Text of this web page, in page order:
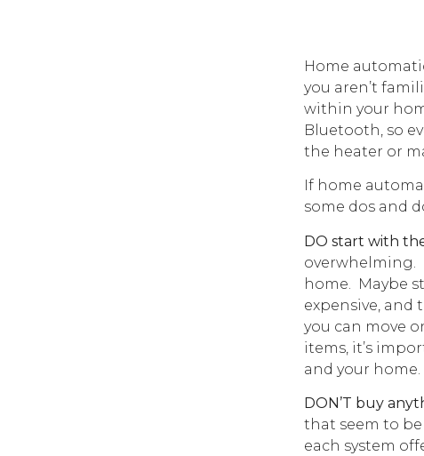
Home
you aren’t
within your
Bluetooth, so
the heater or
If home
some dos and
DO start with
overwhelming.
home. Maybe
expensive, and
you can move
items, it’s
and your home.
DON’T buy
that seem to
each system